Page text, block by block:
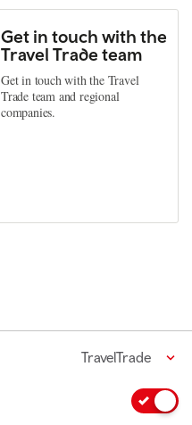
Get in touch with the
Travel Trade team
Get in touch with the Travel
Trade team and regional
companies.
TravelTrade